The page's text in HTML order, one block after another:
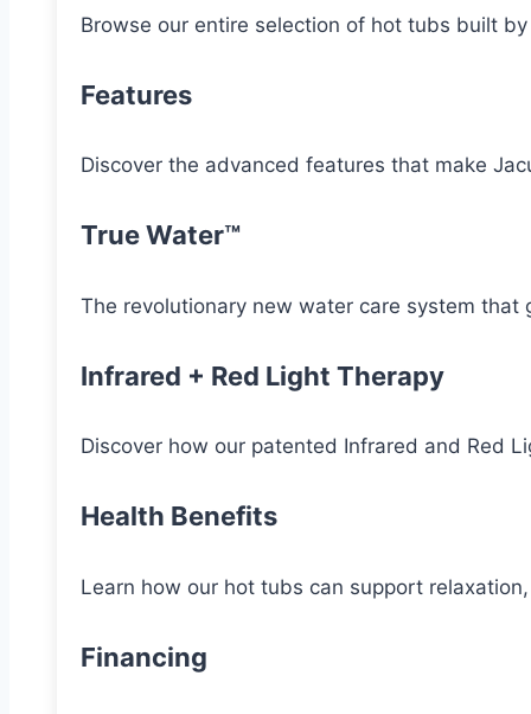
Browse our entire selection of hot tubs built
Features
Discover the advanced features that make
True Water™
The revolutionary new water care system
Infrared + Red Light Therapy
Discover how our patented Infrared and Red
Health Benefits
Learn how our hot tubs can support
Financing